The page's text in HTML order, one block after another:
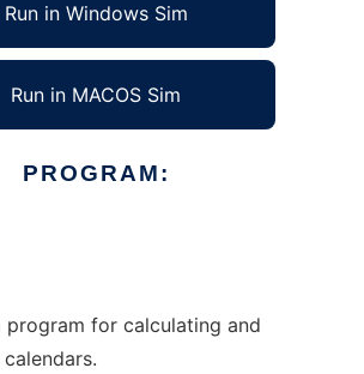
Run in Windows Sim
Run in MACOS Sim
PROGRAM:
program for calculating and